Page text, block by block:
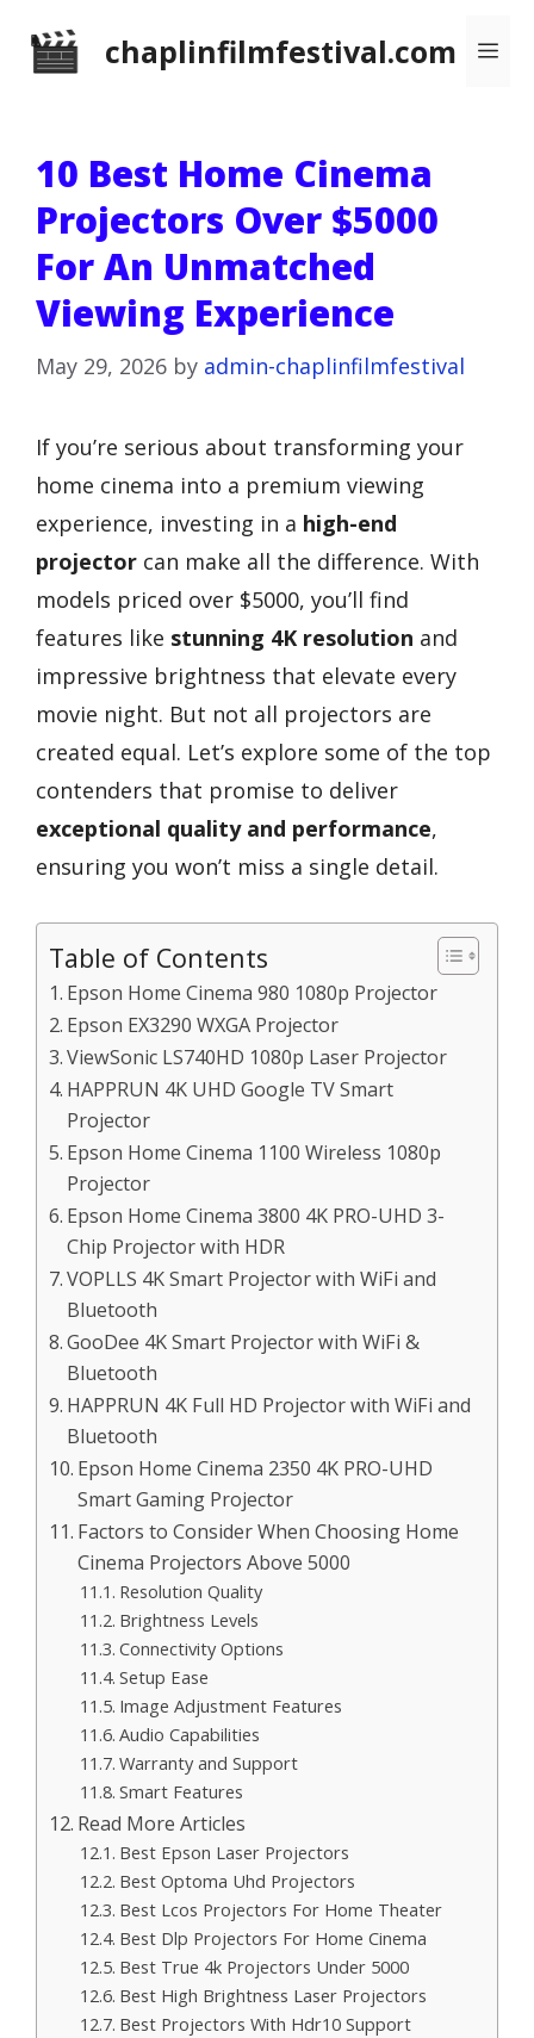
chaplinfilmfestival.com
10 Best Home Cinema
Projectors Over $5000
For An Unmatched
Viewing Experience
May 29, 2026 by admin-chaplinfilmfestival
If you’re serious about transforming your
home cinema into a premium viewing
experience, investing in a high-end
projector can make all the difference. With
models priced over $5000, you’ll find
features like stunning 4K resolution and
impressive brightness that elevate every
movie night. But not all projectors are
created equal. Let’s explore some of the top
contenders that promise to deliver
exceptional quality and performance,
ensuring you won’t miss a single detail.
Table of Contents
Epson Home Cinema 980 1080p Projector
Epson EX3290 WXGA Projector
ViewSonic LS740HD 1080p Laser Projector
HAPPRUN 4K UHD Google TV Smart
Projector
Epson Home Cinema 1100 Wireless 1080p
Projector
Epson Home Cinema 3800 4K PRO-UHD 3-
Chip Projector with HDR
VOPLLS 4K Smart Projector with WiFi and
Bluetooth
GooDee 4K Smart Projector with WiFi &
Bluetooth
HAPPRUN 4K Full HD Projector with WiFi and
Bluetooth
Epson Home Cinema 2350 4K PRO-UHD
Smart Gaming Projector
Factors to Consider When Choosing Home
Cinema Projectors Above 5000
Resolution Quality
Brightness Levels
Connectivity Options
Setup Ease
Image Adjustment Features
Audio Capabilities
Warranty and Support
Smart Features
Read More Articles
Best Epson Laser Projectors
Best Optoma Uhd Projectors
Best Lcos Projectors For Home Theater
Best Dlp Projectors For Home Cinema
Best True 4k Projectors Under 5000
Best High Brightness Laser Projectors
Best Projectors With Hdr10 Support